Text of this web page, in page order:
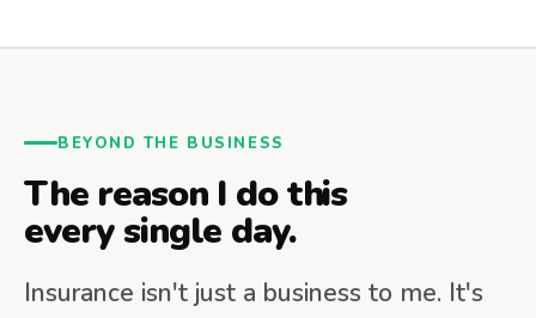
BEYOND THE BUSINESS
The reason I do this
every single day.
Insurance isn't just a business to me. It's